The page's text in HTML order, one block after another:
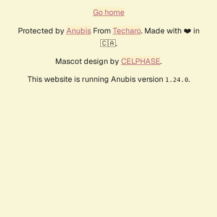
Go home
Protected by AnubisFrom Techaro. Made with ❤️ in
🇨🇦.
Mascot design by CELPHASE.
This website is running Anubis version 1.24.0.